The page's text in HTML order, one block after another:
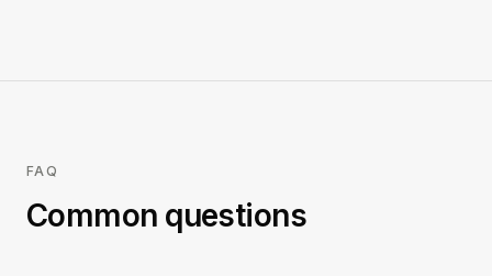
FAQ
Common questions